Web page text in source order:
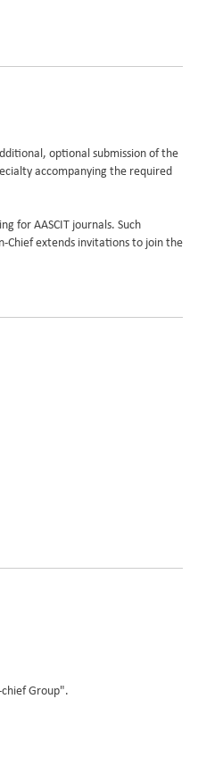
optional submission of the
accompanying the required
for AASCIT journals. Such
extends invitations to join the
Group".